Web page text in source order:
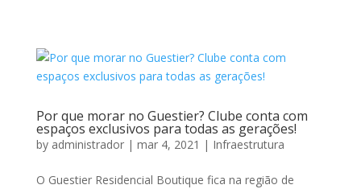
Por que morar no Guestier? Clube conta com
espaços exclusivos para todas as gerações!
by administrador| mar 4, 2021 | Infraestrutura
O Guestier Residencial Boutique fica na região de